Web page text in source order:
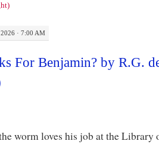
· 7:00 AM
For Benjamin? by R.G.
worm loves his job at the